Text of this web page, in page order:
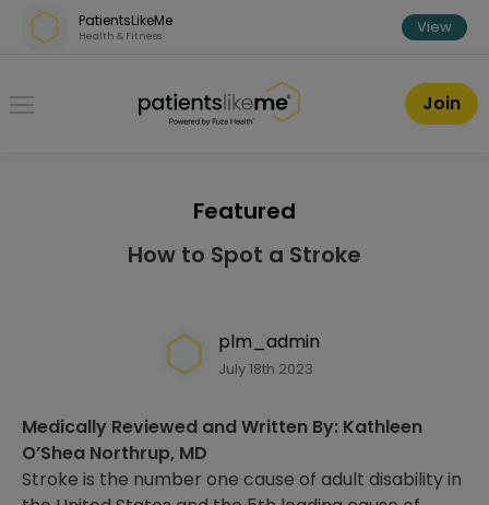
Skip over navigation
PatientsLikeMe
Health & Fitness View
PatientsLikeMe ®
Join
Featured
How to Spot a Stroke
plm_admin
July 18th 2023
Medically Reviewed and Written By: Kathleen
O’Shea Northrup, MD
Stroke is the number one cause of adult disability in